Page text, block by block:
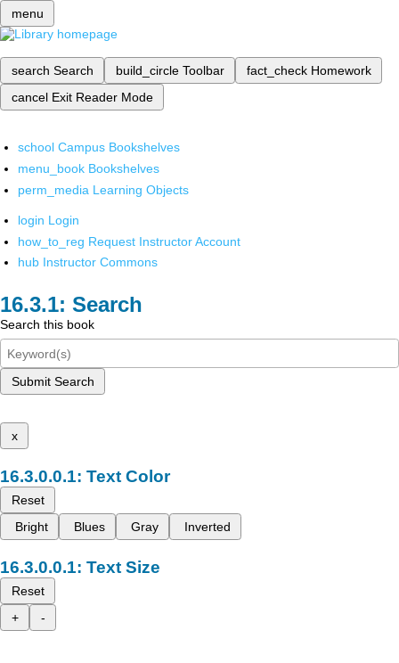
menu
search Search build_circle Toolbar fact_check Homework
cancel Exit Reader Mode
school Campus Bookshelves
menu_book Bookshelves
perm_media Learning Objects
login Login
how_to_reg Request Instructor Account
hub Instructor Commons
Search
Search this book
Submit Search
x
Text Color
Reset
Bright
Blues Gray Inverted
Text Size
Reset
+
-